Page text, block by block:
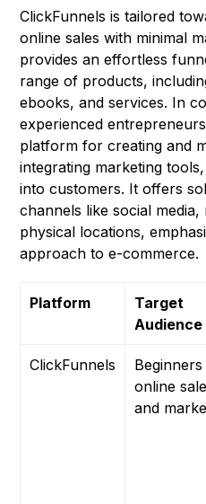
ClickFunnels is tailored
online sales with minimal
provides an effortless
range of products,
ebooks, and services. In
experienced
platform for creating and
integrating marketing
into customers. It offers
channels like social
physical locations,
approach to e-commerce.
Platform
Target
Audience
ClickFunnels
Beginners
online
and